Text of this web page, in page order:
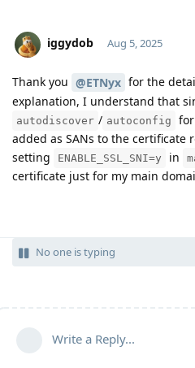
iggydob Aug 5, 2025
Thank you @ETNyx for the
explanation, I understand that
autodiscover / autoconfig
added as SANs to the certificate
setting
ENABLE_SSL_SNI=y in
certificate just for my main
No one is typing
Write a Reply...